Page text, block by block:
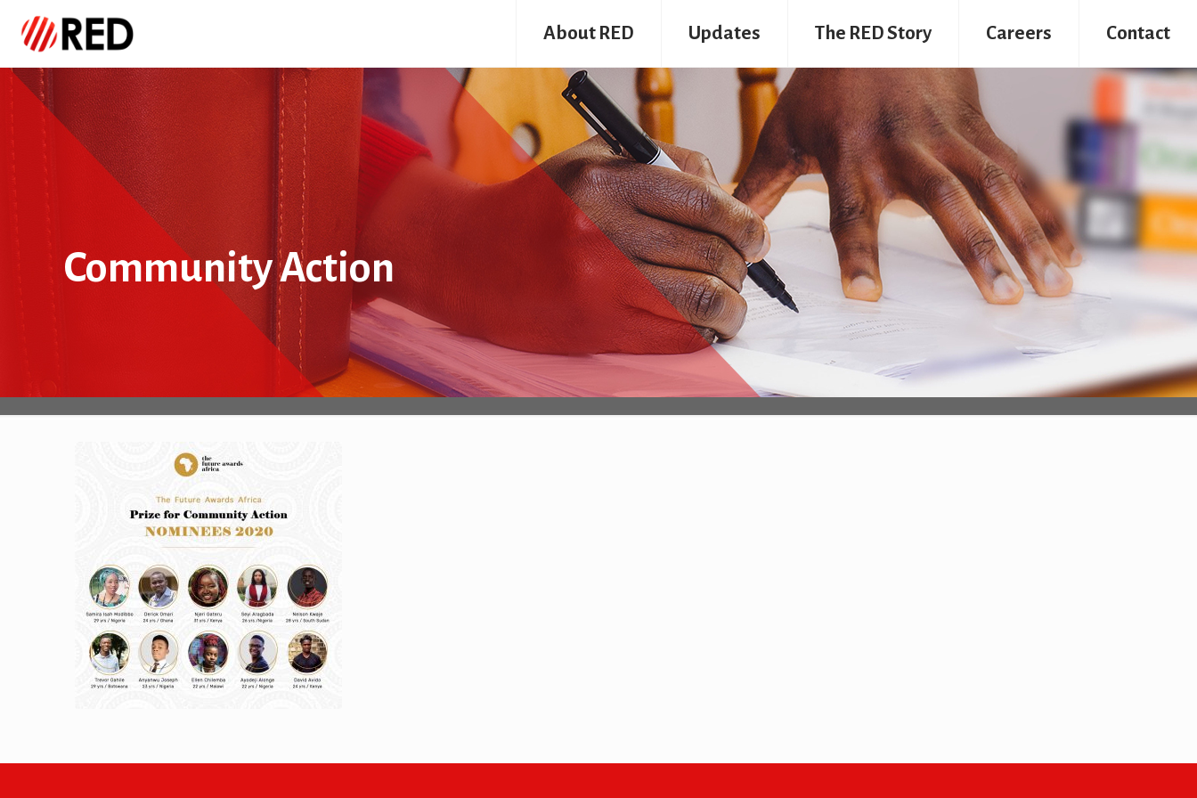
About RED Updates The RED Story Careers Contact
Community Action